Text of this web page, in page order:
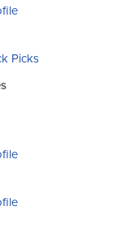
Picks